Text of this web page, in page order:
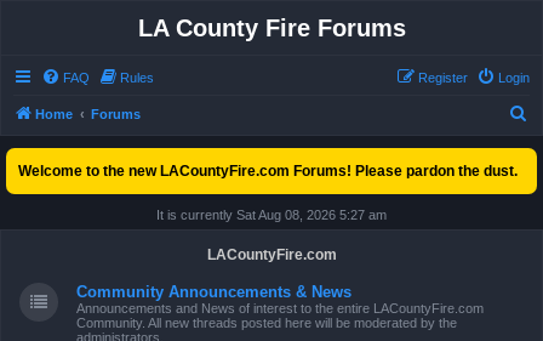
LA County Fire Forums
FAQ Rules Login
Register
Home Forums
c
Welcome to the new LACountyFire.com Forums! Please pardon the dust.
It is currently Sat Aug 08, 2026 5:27 am
LACountyFire.com
Community Announcements & News
Announcements and News of interest to the entire LACountyFire.com
Community. All new threads posted here will be moderated by the
administrators.